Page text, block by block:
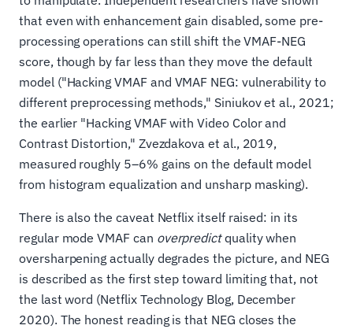
that even with enhancement gain disabled, some pre-
processing operations can still shift the VMAF-NEG
score, though by far less than they move the default
model ("Hacking VMAF and VMAF NEG: vulnerability to
different preprocessing methods," Siniukov et al., 2021;
the earlier "Hacking VMAF with Video Color and
Contrast Distortion," Zvezdakova et al., 2019,
measured roughly 5–6% gains on the default model
from histogram equalization and unsharp masking).
There is also the caveat Netflix itself raised: in its
regular mode VMAF can overpredictquality when
oversharpening actually degrades the picture, and NEG
is described as the first step toward limiting that, not
the last word (Netflix Technology Blog, December
2020). The honest reading is that NEG closes the